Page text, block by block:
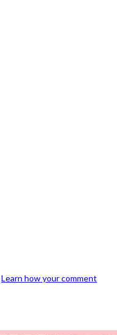
Learn how your comment